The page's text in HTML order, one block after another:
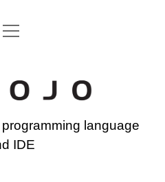
Xojo home page
open
language
IDE